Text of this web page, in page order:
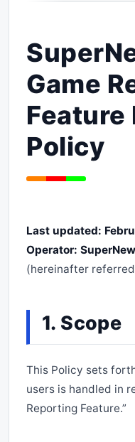
Game
Feature
Policy
Last updated:
Operator:
(hereinafter
1. Scope
This Policy sets
users is handled in
Reporting Feature.”